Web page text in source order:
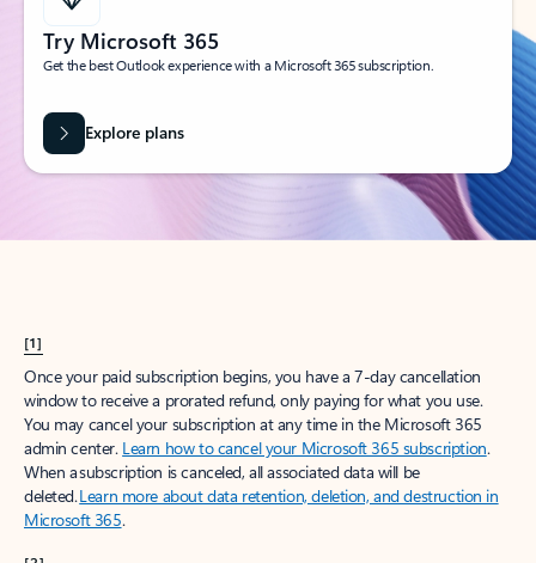
Try Microsoft 365
Get the best Outlook experience with a Microsoft 365 subscription.
Explore plans
[1]
Once your paid subscription begins, you have a 7-day cancellation
window to receive a prorated refund, only paying for what you use.
You may cancel your subscription at any time in the Microsoft 365
admin center. Learn how to cancel your Microsoft 365 subscription.
When a subscription is canceled, all associated data will be
deleted.Learn more about data retention, deletion, and destruction in
Microsoft 365.